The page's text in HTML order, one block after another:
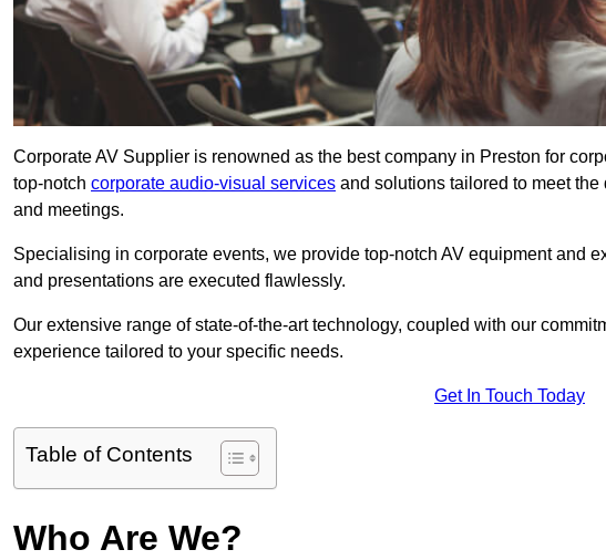
Corporate AV Supplier is renowned as the best company in Preston for
top-notch corporate audio-visual services and solutions tailored to meet
and meetings.
Specialising in corporate events, we provide top-notch AV equipment and
and presentations are executed flawlessly.
Our extensive range of state-of-the-art technology, coupled with our
experience tailored to your specific needs.
Get In Touch Today
Table of Contents
Who Are We?